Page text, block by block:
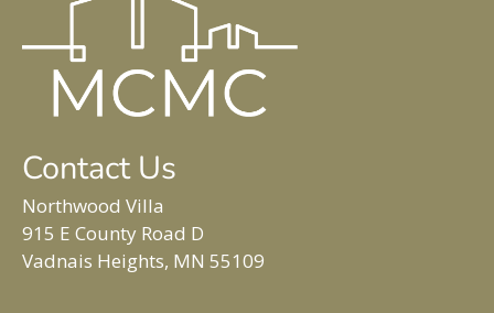
Pets
Neighborhood
Apply
Residents
Nearby Communities
Contact Us
Northwood Villa
915 E County Road D
Vadnais Heights, MN 55109